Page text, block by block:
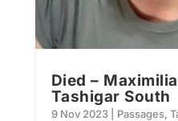
Died –
Tashigar South
9 Nov 2023| Passages,